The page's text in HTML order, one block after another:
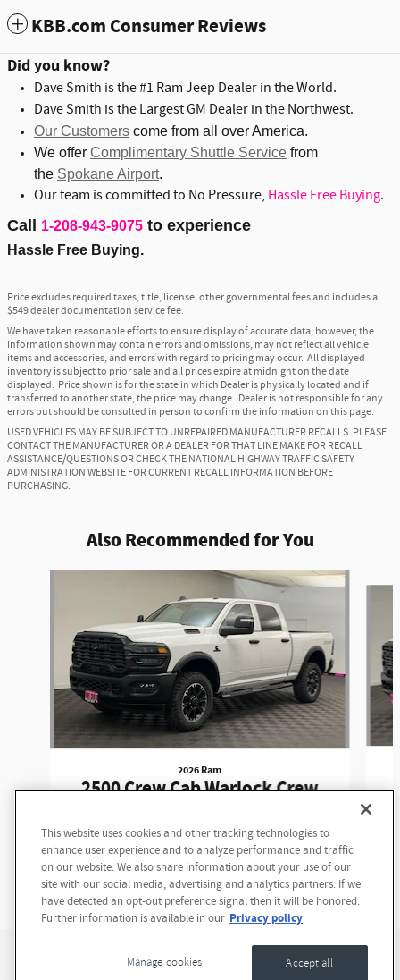
KBB.com Consumer Reviews
Did you know?
Dave Smith is the #1 Ram Jeep Dealer in the World.
Dave Smith is the Largest GM Dealer in the Northwest.
Our Customers come from all over America.
We offer Complimentary Shuttle Service from
the Spokane Airport.
Our team is committed to No Pressure, Hassle Free Buying.
Call 1-208-943-9075 to experience
Hassle Free Buying.
Price excludes required taxes, title, license, other governmental fees and includes a
$549 dealer documentation service fee.
We have taken reasonable efforts to ensure display of accurate data; however, the
information shown may contain errors and omissions, may not reflect all vehicle
items and accessories, and errors with regard to pricing may occur. All displayed
inventory is subject to prior sale and all prices expire at midnight on the date
displayed. Price shown is for the state in which Dealer is physically located and if
transferred to another state, the price may change. Dealer is not responsible for any
errors but should be consulted in person to confirm the information on this page.
USED VEHICLES MAY BE SUBJECT TO UNREPAIRED MANUFACTURER RECALLS. PLEASE
CONTACT THE MANUFACTURER OR A DEALER FOR THAT LINE MAKE FOR RECALL
ASSISTANCE/QUESTIONS OR CHECK THE NATIONAL HIGHWAY TRAFFIC SAFETY
ADMINISTRATION WEBSITE FOR CURRENT RECALL INFORMATION BEFORE
PURCHASING.
Also Recommended for You
2026 Ram
2500 Crew Cab Warlock Crew
$74,375
Privacy
This website uses cookies and other tracking technologies to
enhance user experience and to analyze performance and traffic
on our website. We also share information about your use of our
site with our social media, advertising and analytics partners. If we
have detected an opt-out preference signal then it will be honored.
Further information is available in our Privacy policy
Accept all
Manage cookies